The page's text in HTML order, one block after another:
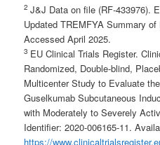
2 J&J Data on file (RF-433976).
Updated TREMFYA Summary
Accessed April 2025.
3 EU Clinical Trials Register.
Randomized, Double-blind,
Multicenter Study to Evaluate
Guselkumab Subcutaneous
with Moderately to Severely
Identifier: 2020-006165-11.
https://